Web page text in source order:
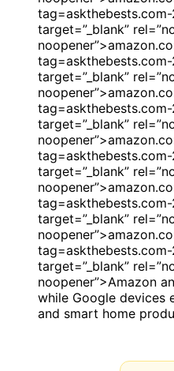
target=”_blank”
target=”_blank”
target=”_blank”
target=”_blank”
target=”_blank”
target=”_blank”
noopener”>Amazon
while Google devices
and smart home